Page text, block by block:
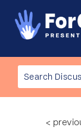
<